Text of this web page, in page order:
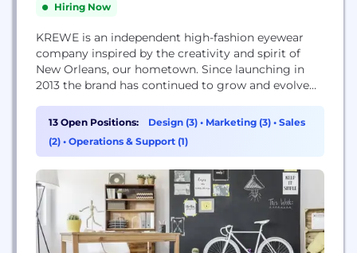
Hiring Now
KREWE is an independent high-fashion eyewear
company inspired by the creativity and spirit of
New Orleans, our hometown. Since launching in
2013 the brand has continued to grow and evolve
sun and optical frames designed in New Orleans
and crafted with the utmost attention to detail. In
addition to 4 brick & mortar...
13 Open Positions: Design (3) • Marketing (3) • Sales
(2) • Operations & Support (1)